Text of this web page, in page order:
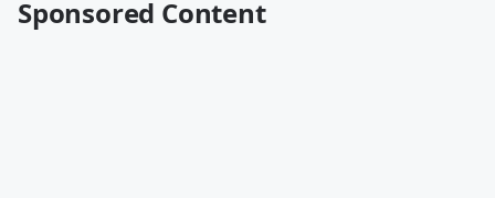
Sponsored Content